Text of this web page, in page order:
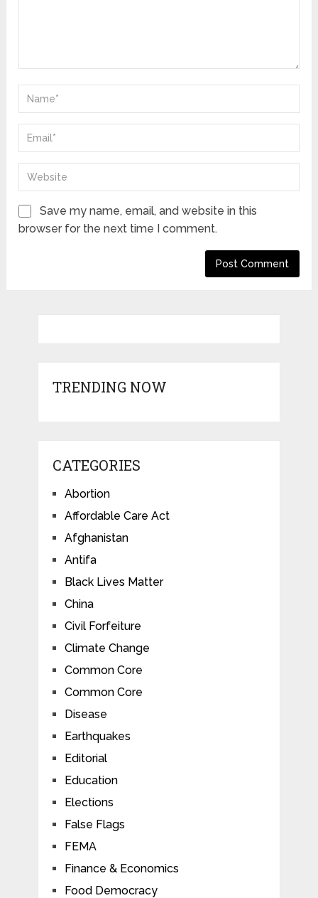
Save my name, email, and website in this
browser for the next time I comment.
TRENDING NOW
CATEGORIES
Abortion
Affordable Care Act
Afghanistan
Antifa
Black Lives Matter
China
Civil Forfeiture
Climate Change
Common Core
Common Core
Disease
Earthquakes
Editorial
Education
Elections
False Flags
FEMA
Finance & Economics
Food Democracy